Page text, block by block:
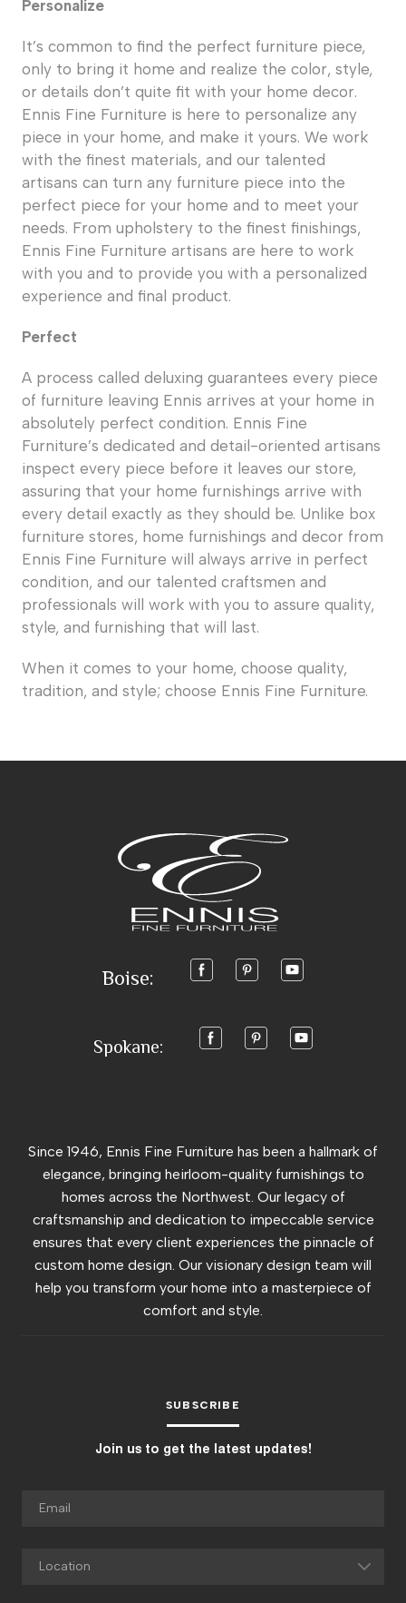
Personalize
It’s common to find the perfect furniture piece,
only to bring it home and realize the color, style,
or details don’t quite fit with your home decor.
Ennis Fine Furniture is here to personalize any
piece in your home, and make it yours. We work
with the finest materials, and our talented
artisans can turn any furniture piece into the
perfect piece for your home and to meet your
needs. From upholstery to the finest finishings,
Ennis Fine Furniture artisans are here to work
with you and to provide you with a personalized
experience and final product.
Perfect
A process called deluxing guarantees every piece
of furniture leaving Ennis arrives at your home in
absolutely perfect condition. Ennis Fine
Furniture’s dedicated and detail-oriented artisans
inspect every piece before it leaves our store,
assuring that your home furnishings arrive with
every detail exactly as they should be. Unlike box
furniture stores, home furnishings and decor from
Ennis Fine Furniture will always arrive in perfect
condition, and our talented craftsmen and
professionals will work with you to assure quality,
style, and furnishing that will last.
When it comes to your home, choose quality,
tradition, and style; choose Ennis Fine Furniture.
Boise:
Spokane:
Since 1946, Ennis Fine Furniture has been a hallmark of
elegance, bringing heirloom-quality furnishings to
homes across the Northwest. Our legacy of
craftsmanship and dedication to impeccable service
ensures that every client experiences the pinnacle of
custom home design. Our visionary design team will
help you transform your home into a masterpiece of
comfort and style.
SUBSCRIBE
Join us to get the latest updates!